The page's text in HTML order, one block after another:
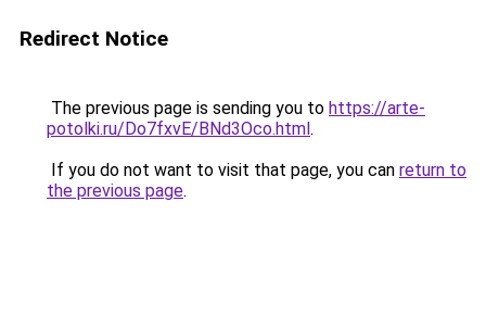
Redirect Notice
The previous page is sending you to https://arte-
potolki.ru/Do7fxvE/BNd3Oco.html.
If you do not want to visit that page, you can return to
the previous page.